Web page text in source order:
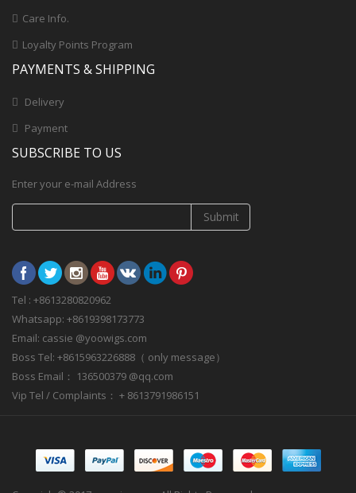
Care Info.
Loyalty Points Program
PAYMENTS & SHIPPING
Delivery
Payment
SUBSCRIBE TO US
Enter your e-mail Address
Submit
Tel : +8613280820962
Whatsapp: +8619398173773
Email: cassie @yoowigs.com
Boss Tel: +8615963226888（ only message）
Boss Email： 136500379 @qq.com
Vip Tel / Complaints： + 8613791986151